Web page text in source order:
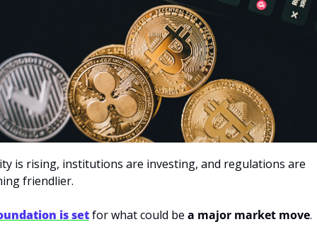
is rising, institutions are investing, and regulations are
friendlier.
is set for what could be a major market move.